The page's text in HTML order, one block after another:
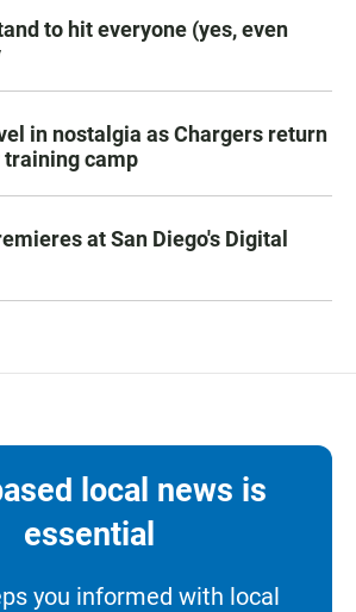
to hit everyone (yes, even
in nostalgia as Chargers return
training camp
at San Diego's Digital
local news is
essential
you informed with local